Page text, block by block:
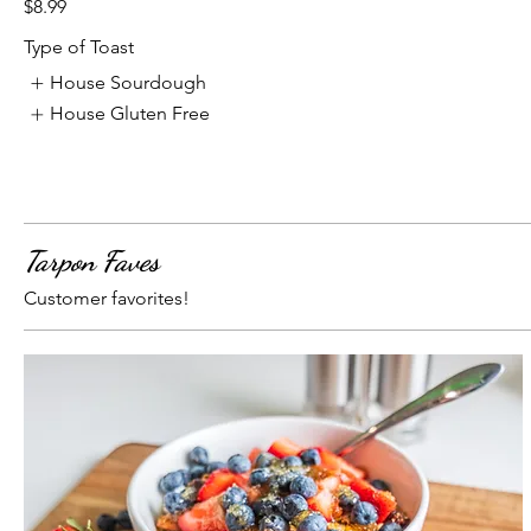
$8.99
Type of Toast
House Sourdough
House Gluten Free
Tarpon Faves
Customer favorites!